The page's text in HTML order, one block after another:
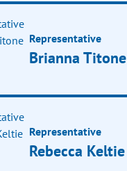
Representative
Brianna Titone
Representative
Rebecca Keltie